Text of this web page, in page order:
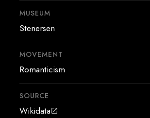
MUSEUM
Stenersen
MOVEMENT
Romanticism
SOURCE
Wikidataopen_in_new